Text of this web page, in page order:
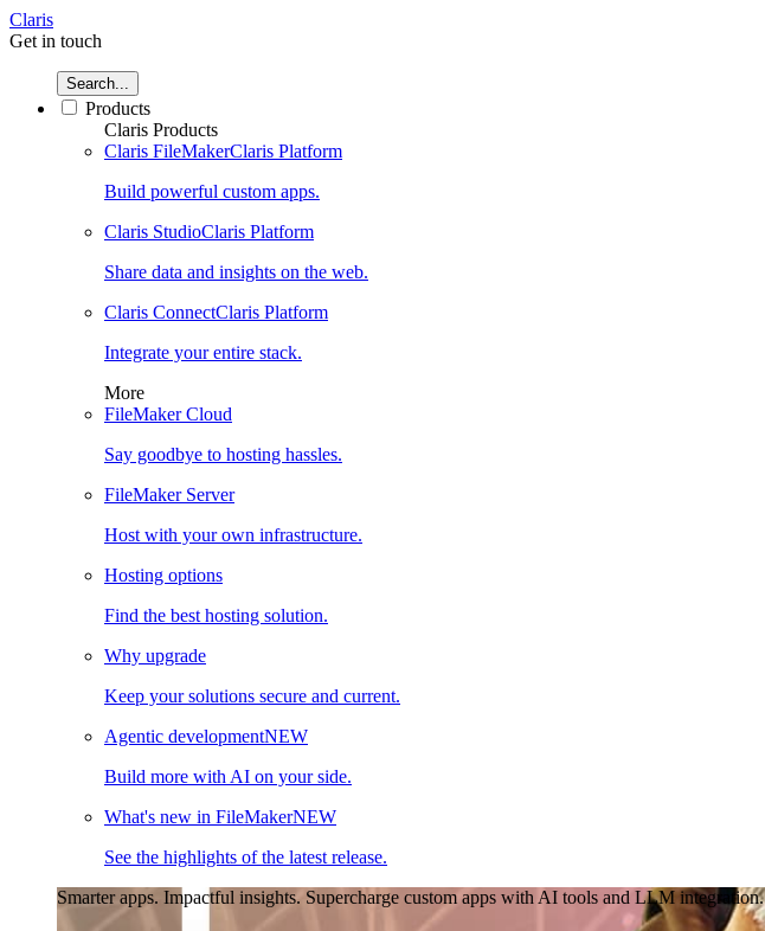
Claris
Get in touch
Search...
Products
Claris Products
Claris FileMakerClaris Platform
Build powerful custom apps.
Claris StudioClaris Platform
Share data and insights on the web.
Claris ConnectClaris Platform
Integrate your entire stack.
More
FileMaker Cloud
Say goodbye to hosting hassles.
FileMaker Server
Host with your own infrastructure.
Hosting options
Find the best hosting solution.
Why upgrade
Keep your solutions secure and current.
Agentic developmentNEW
Build more with AI on your side.
What's new in FileMakerNEW
See the highlights of the latest release.
Smarter apps. Impactful insights. Supercharge custom apps with AI tools and LLM integration.